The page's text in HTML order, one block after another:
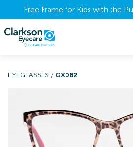
Free Frame for Kids with the
EYEGLASSES / GX082